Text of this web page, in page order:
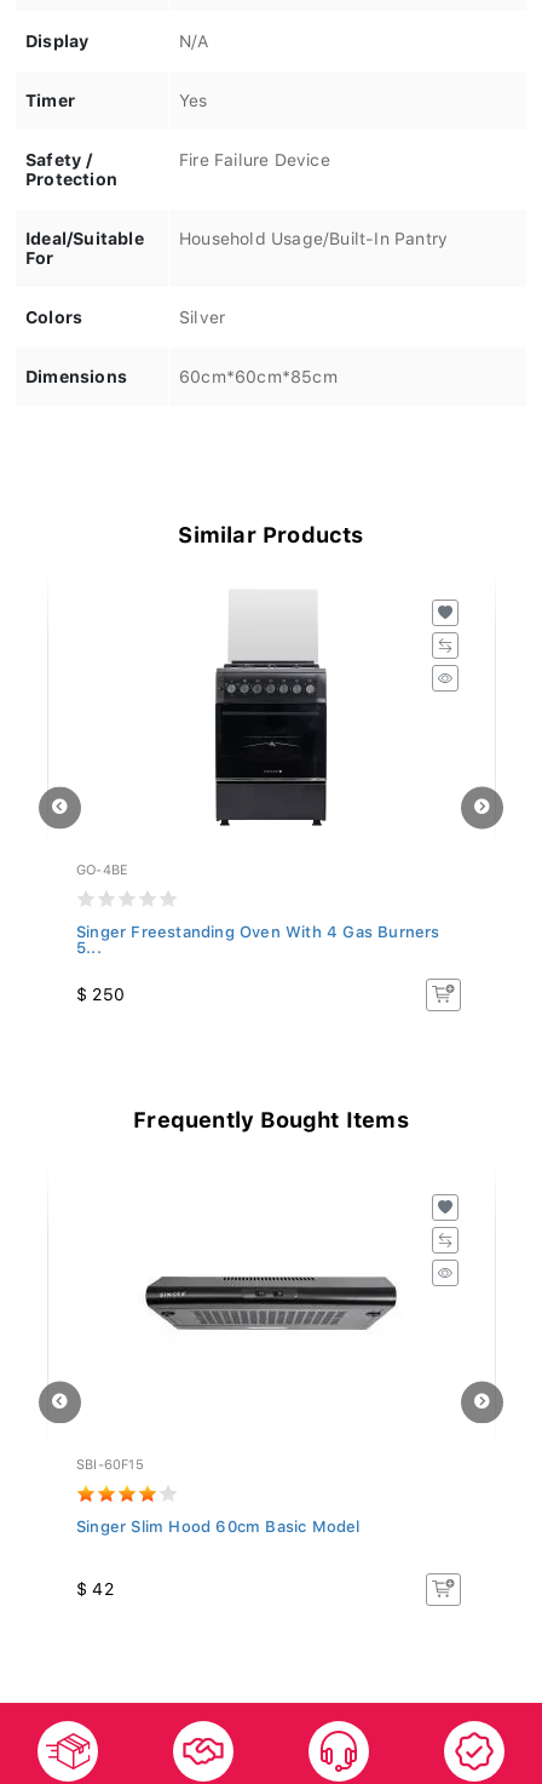
Display N/A
Timer Yes
Safety /
Protection
Fire Failure Device
Ideal/Suitable
For
Household Usage/Built-In Pantry
Colors Silver
Dimensions 60cm*60cm*85cm
Similar Products
GO-4BE
Singer Freestanding Oven With 4 Gas Burners
5...
$ 250
Frequently Bought Items
SBI-60F15
Singer Slim Hood 60cm Basic Model
$ 42